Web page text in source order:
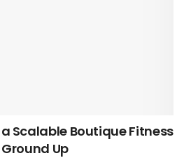
a Scalable Boutique Fitness
Up